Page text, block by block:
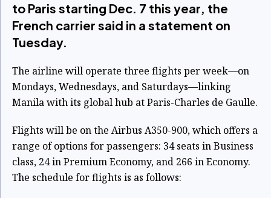
to Paris starting Dec. 7 this year, the
French carrier said in a statement on
Tuesday.
The airline will operate three flights per week—on
Mondays, Wednesdays, and Saturdays—linking
Manila with its global hub at Paris-Charles de Gaulle.
Flights will be on the Airbus A350-900, which offers a
range of options for passengers: 34 seats in Business
class, 24 in Premium Economy, and 266 in Economy.
The schedule for flights is as follows: